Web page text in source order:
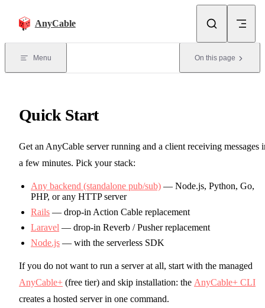
AnyCable
Menu On this page
Quick Start
Get an AnyCable server running and a client receiving messages
a few minutes. Pick your stack:
Any backend (standalone pub/sub) — Node.js, Python, Go,
PHP, or any HTTP server
Rails — drop-in Action Cable replacement
Laravel — drop-in Reverb / Pusher replacement
Node.js — with the serverless SDK
If you do not want to run a server at all, start with the managed
AnyCable+ (free tier) and skip installation: the AnyCable+ CLI
creates a hosted server in one command.